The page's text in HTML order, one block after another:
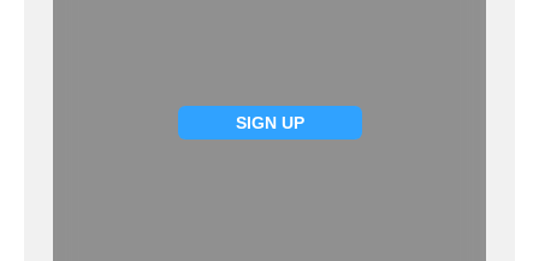
SIGN UP